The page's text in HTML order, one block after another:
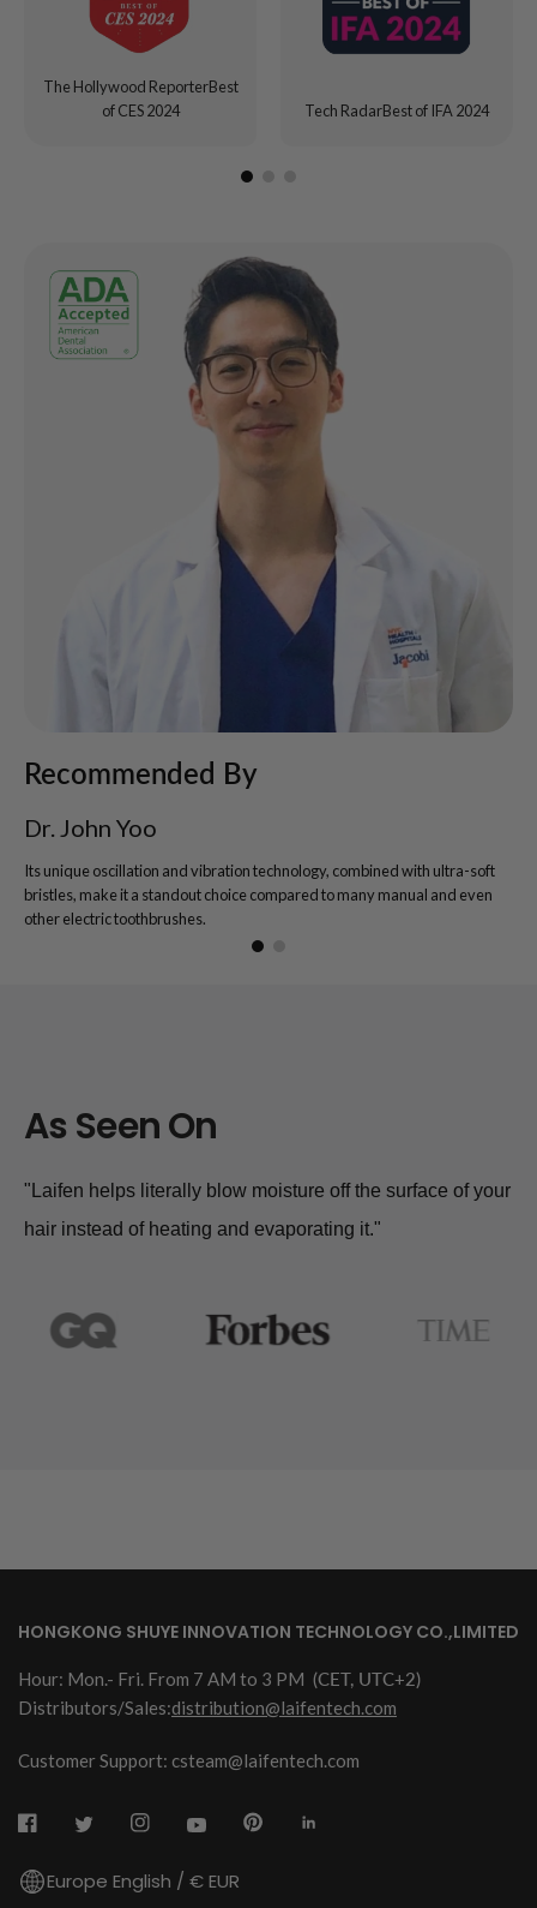
The Hollywood ReporterBest
of CES 2024
Tech RadarBest of IFA 2024
Recommended By
Dr. John Yoo
Its unique oscillation and vibration technology, combined with ultra-soft
bristles, make it a standout choice compared to many manual and even
other electric toothbrushes.
As Seen On
"Laifen helps literally blow moisture off the surface of your
hair instead of heating and evaporating it."
HONGKONG SHUYE INNOVATION TECHNOLOGY CO.,LIMITED
Hour: Mon.- Fri. From 7 AM to 3 PM (CET, UTC+2)
Distributors/Sales:distribution@laifentech.com
Customer Support: csteam@laifentech.com
Europe English / € EUR